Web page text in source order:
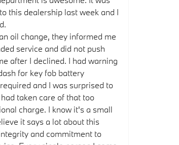
this dealership last week and I
oil change, they informed me
service and did not push
after I declined. I had warning
for key fob battery
and I was surprised to
taken care of that too
charge. I know it's a small
it says a lot about this
and commitment to